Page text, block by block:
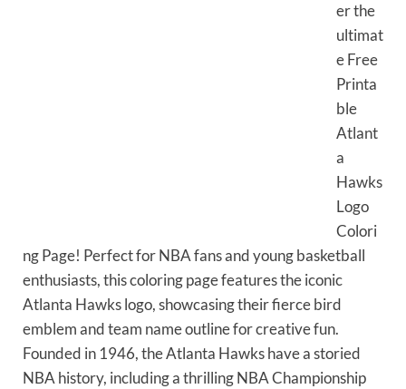
er the
ultimat
e Free
Printa
ble
Atlant
a
Hawks
Logo
Colori
ng Page! Perfect for NBA fans and young basketball
enthusiasts, this coloring page features the iconic
Atlanta Hawks logo, showcasing their fierce bird
emblem and team name outline for creative fun.
Founded in 1946, the Atlanta Hawks have a storied
NBA history, including a thrilling NBA Championship